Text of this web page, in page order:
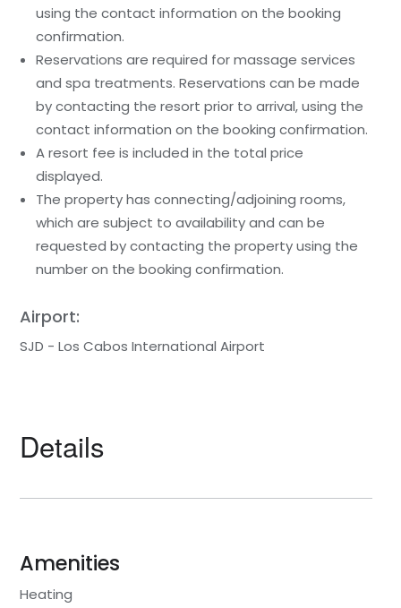
using the contact information on the booking
confirmation.
Reservations are required for massage services
and spa treatments. Reservations can be made
by contacting the resort prior to arrival, using the
contact information on the booking confirmation.
A resort fee is included in the total price
displayed.
The property has connecting/adjoining rooms,
which are subject to availability and can be
requested by contacting the property using the
number on the booking confirmation.
Airport:
SJD - Los Cabos International Airport
Details
Amenities
Heating